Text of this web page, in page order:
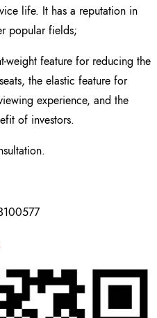
life. It has a reputation in
popular fields;
weight feature for reducing the
the elastic feature for
experience, and the
of investors.